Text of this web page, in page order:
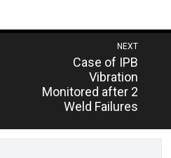
NEXT
Previous
post:
Case of IPB
Vibration
Monitored after 2
Weld Failures